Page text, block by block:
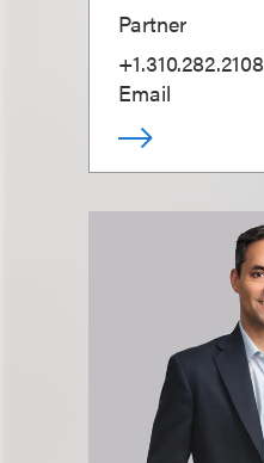
Partner
+1.310.282.2108
Email